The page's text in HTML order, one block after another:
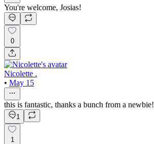
You're welcome, Josias!
0
Nicolette .
• May 15
this is fantastic, thanks a bunch from a newbie!
1
1